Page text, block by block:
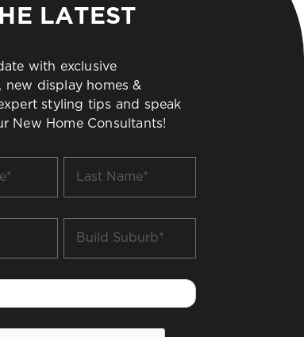
LATEST
with exclusive
new display homes &
styling tips and speak
New Home Consultants!
Name
Suburb